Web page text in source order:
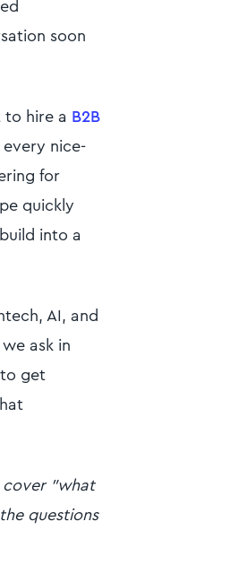
soon
to hire a B2B
nice-
for
quickly
into a
AI, and
ask in
get
cover "what
questions